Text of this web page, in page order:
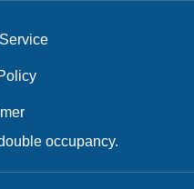
occupancy.